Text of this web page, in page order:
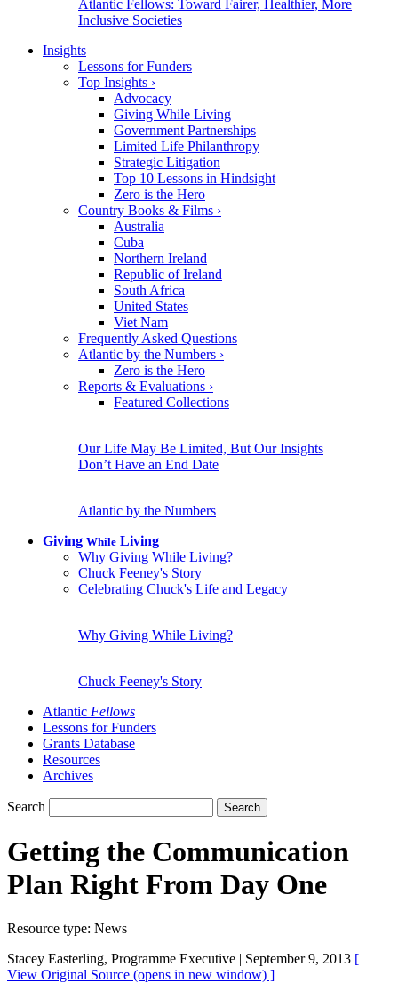
Atlantic Fellows: Toward Fairer, Healthier, More
Inclusive Societies
Insights
Lessons for Funders
Top Insights ›
Advocacy
Giving While Living
Government Partnerships
Limited Life Philanthropy
Strategic Litigation
Top 10 Lessons in Hindsight
Zero is the Hero
Country Books & Films ›
Australia
Cuba
Northern Ireland
Republic of Ireland
South Africa
United States
Viet Nam
Frequently Asked Questions
Atlantic by the Numbers ›
Zero is the Hero
Reports & Evaluations ›
Featured Collections
Our Life May Be Limited, But Our Insights
Don’t Have an End Date
Atlantic by the Numbers
Giving While Living
Why Giving While Living?
Chuck Feeney's Story
Celebrating Chuck's Life and Legacy
Why Giving While Living?
Chuck Feeney's Story
Atlantic Fellows
Lessons for Funders
Grants Database
Resources
Archives
Search Search
Getting the Communication
Plan Right From Day One
Resource type: News
Stacey Easterling, Programme Executive | September 9, 2013 [
View Original Source (opens in new window) ]